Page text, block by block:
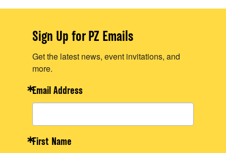
Sign Up for PZ Emails
Get the latest news, event invitations, and
more.
Email Address
First Name